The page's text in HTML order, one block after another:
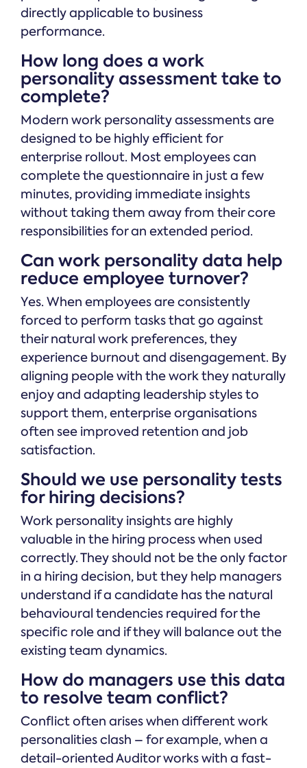
directly applicable to business
performance.
How long does a work
personality assessment take to
complete?
Modern work personality assessments are
designed to be highly efficient for
enterprise rollout. Most employees can
complete the questionnaire in just a few
minutes, providing immediate insights
without taking them away from their core
responsibilities for an extended period.
Can work personality data help
reduce employee turnover?
Yes. When employees are consistently
forced to perform tasks that go against
their natural work preferences, they
experience burnout and disengagement. By
aligning people with the work they naturally
enjoy and adapting leadership styles to
support them, enterprise organisations
often see improved retention and job
satisfaction.
Should we use personality tests
for hiring decisions?
Work personality insights are highly
valuable in the hiring process when used
correctly. They should not be the only factor
in a hiring decision, but they help managers
understand if a candidate has the natural
behavioural tendencies required for the
specific role and if they will balance out the
existing team dynamics.
How do managers use this data
to resolve team conflict?
Conflict often arises when different work
personalities clash – for example, when a
detail-oriented Auditor works with a fast-